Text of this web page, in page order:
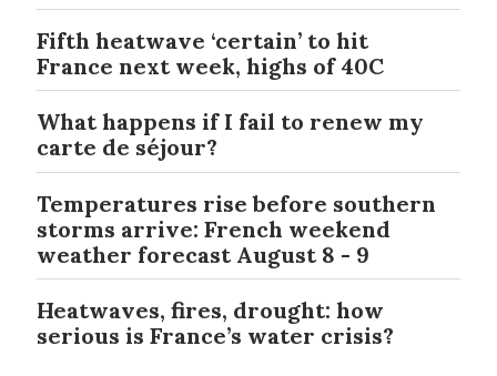
Fifth heatwave ‘certain’ to hit
France next week, highs of 40C
What happens if I fail to renew my
carte de séjour?
Temperatures rise before southern
storms arrive: French weekend
weather forecast August 8 - 9
Heatwaves, fires, drought: how
serious is France’s water crisis?